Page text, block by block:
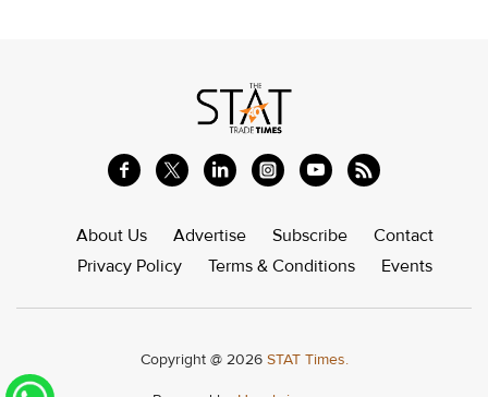
About Us Advertise Subscribe
Contact
Privacy Policy
Terms & Conditions Events
Copyright @ 2026 STAT Times.